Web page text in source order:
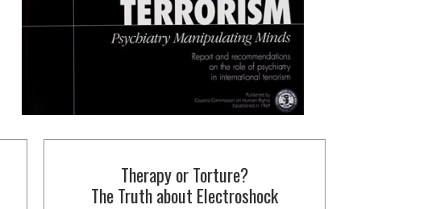
Therapy or Torture?
The Truth about Electroshock